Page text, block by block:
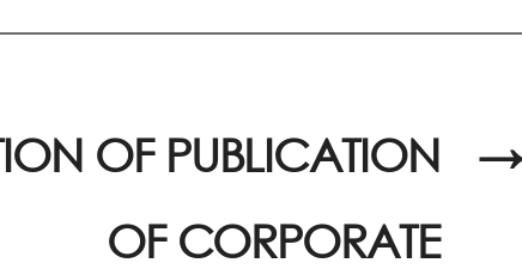
→
OF PUBLICATION
OF CORPORATE